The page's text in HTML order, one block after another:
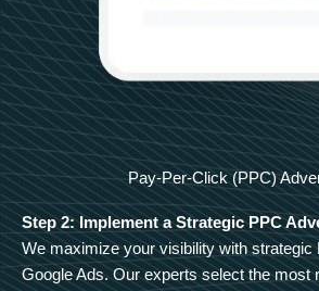
Pay-Per-Click (PPC)
Step 2: Implement a Strategic PPC
We maximize your visibility with strategic
Google Ads. Our experts select the most